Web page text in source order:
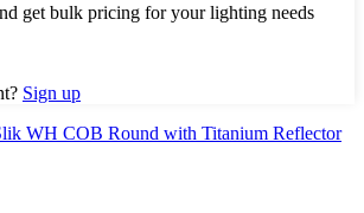
get bulk pricing for your lighting needs
Sign up